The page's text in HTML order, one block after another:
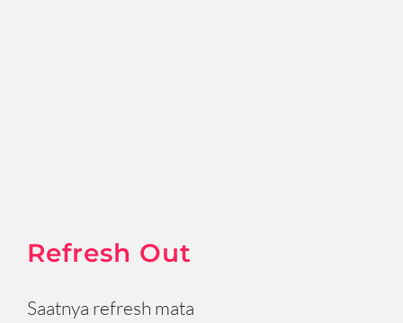
Refresh Out
Saatnya refresh mata